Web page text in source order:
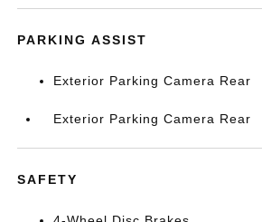
PARKING ASSIST
Exterior Parking Camera Rear
Exterior Parking Camera Rear
SAFETY